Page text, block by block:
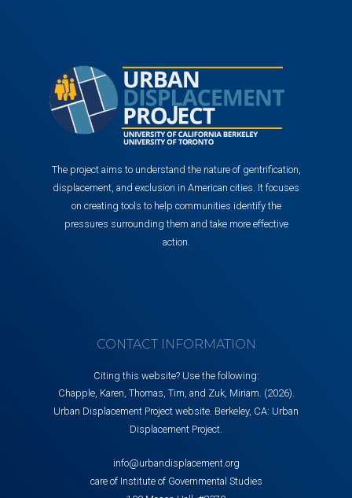
The project aims to understand the nature of gentrification,
displacement, and exclusion in American cities. It focuses
on creating tools to help communities identify the
pressures surrounding them and take more effective
action.
CONTACT INFORMATION
Citing this website? Use the following:
Chapple, Karen, Thomas, Tim, and Zuk, Miriam. (2026).
Urban Displacement Project website. Berkeley, CA: Urban
Displacement Project.
info@urbandisplacement.org
care of Institute of Governmental Studies